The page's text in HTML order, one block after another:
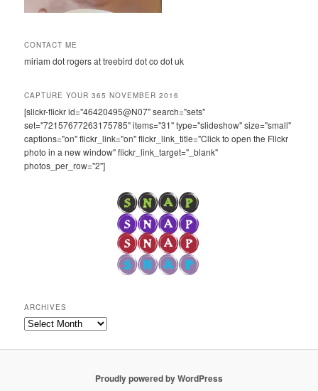
CONTACT ME
miriam dot rogers at treebird dot co dot uk
CAPTURE YOUR 365 NOVEMBER 2016
[slickr-flickr id="46420495@N07" search="sets"
set="72157677263175785" items="31" type="slideshow" size="small"
captions="on" flickr_link="on" flickr_link_title="Click to open the Flickr
photo in a new window" flickr_link_target="_blank"
photos_per_row="2"]
ARCHIVES
Archives
Proudly powered by WordPress